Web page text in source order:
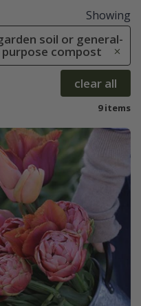
Showing
soil or general-
purpose compost
clear all
9 items